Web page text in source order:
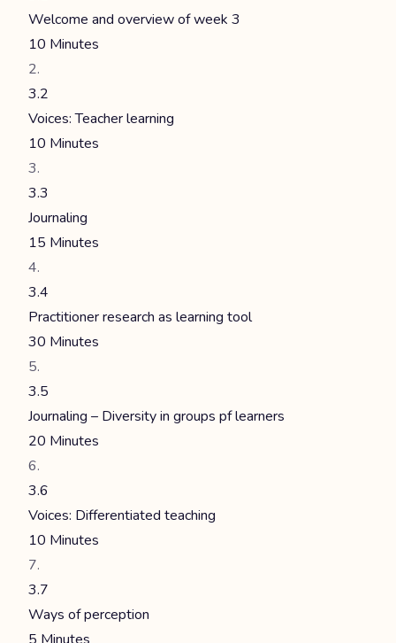
Welcome and overview of week 3
10 Minutes
3.2
Voices: Teacher learning
10 Minutes
3.3
Journaling
15 Minutes
3.4
Practitioner research as learning tool
30 Minutes
3.5
Journaling – Diversity in groups pf learners
20 Minutes
3.6
Voices: Differentiated teaching
10 Minutes
3.7
Ways of perception